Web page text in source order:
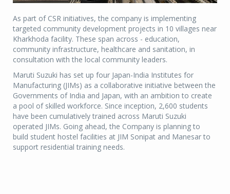
As part of CSR initiatives, the company is implementing
targeted community development projects in 10 villages near
Kharkhoda facility. These span across - education,
community infrastructure, healthcare and sanitation, in
consultation with the local community leaders.
Maruti Suzuki has set up four Japan-India Institutes for
Manufacturing (JIMs) as a collaborative initiative between the
Governments of India and Japan, with an ambition to create
a pool of skilled workforce. Since inception, 2,600 students
have been cumulatively trained across Maruti Suzuki
operated JIMs. Going ahead, the Company is planning to
build student hostel facilities at JIM Sonipat and Manesar to
support residential training needs.